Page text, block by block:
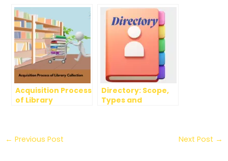
and Advantages
Acquisition Process
of Library
Directory: Scope,
Types and
← Previous Post Next Post →